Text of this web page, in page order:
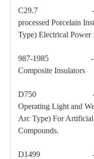
C29.7 -
processed Porcelain
Type) Electrical Power
987-1985 -
Composite Insulators
D750 -
Operating Light and
Arc Type) For
Compounds.
D1499 -